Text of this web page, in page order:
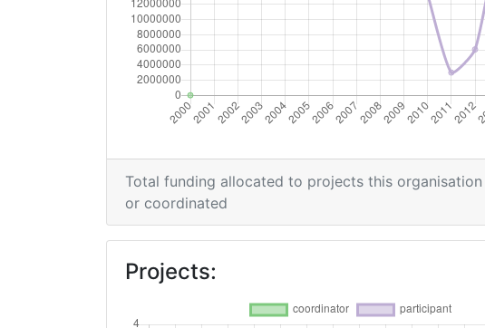
Criterium:
Overall Score: >
Networking Rank (Reputation): >
2014
Criterium:
Overall Score: >
Networking Rank (Reputation):
Total funding allocated to projects this
or coordinated
Projects: